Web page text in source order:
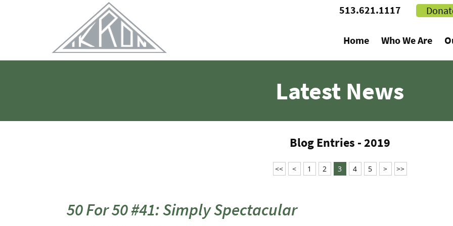
513.621.1117
Home Who We Are
Latest News
Blog Entries - 2019
<< < 1 2 3 4 5 > >>
50 For 50 #41: Simply Spectacular